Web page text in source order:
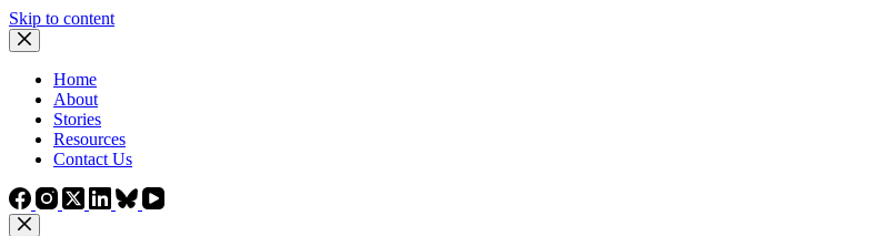
Skip to content
Home
About
Stories
Resources
Contact Us